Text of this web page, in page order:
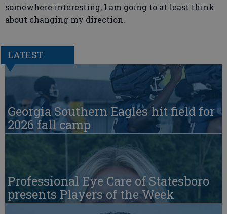
somewhere interesting, I am going to at least think
about changing my direction.
LATEST
Georgia Southern Eagles hit field for
2026 fall camp
Professional Eye Care of Statesboro
presents Players of the Week